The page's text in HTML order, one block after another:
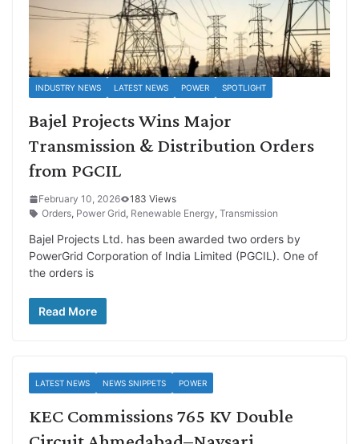
INDUSTRY NEWS LATEST NEWS POWER SPOTLIGHT
Bajel Projects Wins Major
Transmission & Distribution Orders
from PGCIL
February 10, 2026
183 Views
Orders, Power Grid, Renewable Energy, Transmission
Bajel Projects Ltd. has been awarded two orders by
PowerGrid Corporation of India Limited (PGCIL). One of
the orders is
Read More
LATEST NEWS NEWS SNIPPETS POWER
KEC Commissions 765 KV Double